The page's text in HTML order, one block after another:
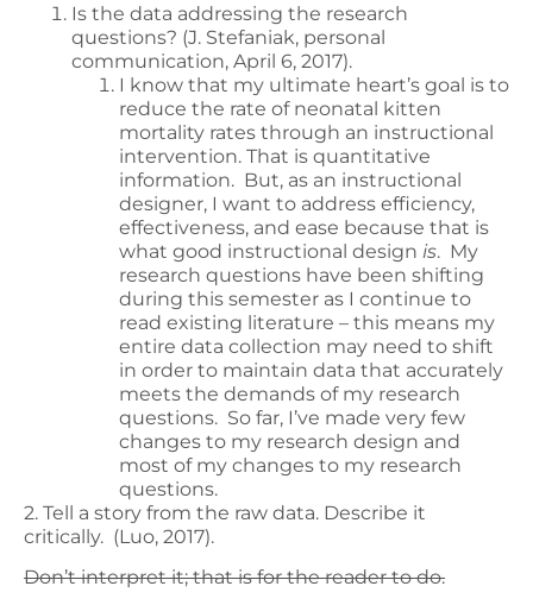
Is the data addressing the research
questions? (J. Stefaniak, personal
communication, April 6, 2017).
I know that my ultimate heart’s goal is to
reduce the rate of neonatal kitten
mortality rates through an instructional
intervention. That is quantitative
information. But, as an instructional
designer, I want to address efficiency,
effectiveness, and ease because that is
what good instructional design is. My
research questions have been shifting
during this semester as I continue to
read existing literature – this means my
entire data collection may need to shift
in order to maintain data that accurately
meets the demands of my research
questions. So far, I’ve made very few
changes to my research design and
most of my changes to my research
questions.
2. Tell a story from the raw data. Describe it
critically. (Luo, 2017).
Don’t interpret it; that is for the reader to do.